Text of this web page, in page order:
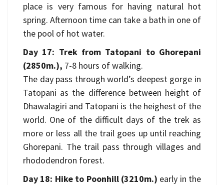
place is very famous for having natural hot
spring. Afternoon time can take a bath in one of
the pool of hot water.
Day 17: Trek from Tatopani to Ghorepani
(2850m.), 7-8 hours of walking.
The day pass through world’s deepest gorge in
Tatopani as the difference between height of
Dhawalagiri and Tatopani is the heighest of the
world. One of the difficult days of the trek as
more or less all the trail goes up until reaching
Ghorepani. The trail pass through villages and
rhododendron forest.
Day 18: Hike to Poonhill (3210m.) early in the